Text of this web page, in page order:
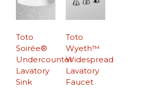
Toto
Soirée®
Undercounter
Lavatory
Sink
Toto
Wyeth™
Widespread
Lavatory
Faucet